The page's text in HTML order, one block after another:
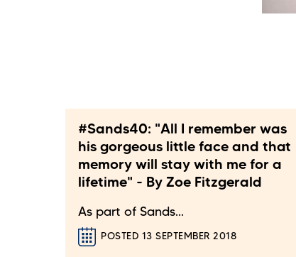
#Sands40: "All I remember was
his gorgeous little face and that
memory will stay with me for a
lifetime" - By Zoe Fitzgerald
As part of Sands...
POSTED 13 SEPTEMBER 2018